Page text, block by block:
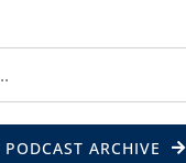
PODCAST ARCHIVE